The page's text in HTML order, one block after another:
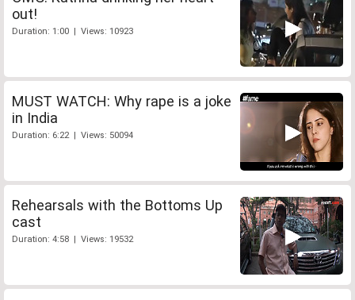
out!
Duration: 1:00 | Views: 10923
MUST WATCH: Why rape is a joke
in India
Duration: 6:22 | Views: 50094
Rehearsals with the Bottoms Up
cast
Duration: 4:58 | Views: 19532